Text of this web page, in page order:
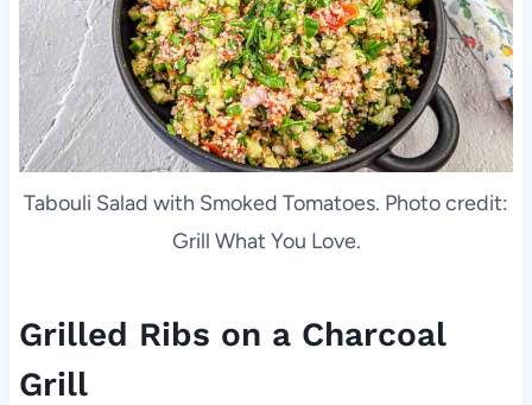
Tabouli Salad with Smoked Tomatoes. Photo credit:
Grill What You Love.
Grilled Ribs on a Charcoal
Grill